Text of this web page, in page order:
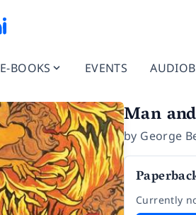
E-BOOKS EVENTS
Man
by George
Currently